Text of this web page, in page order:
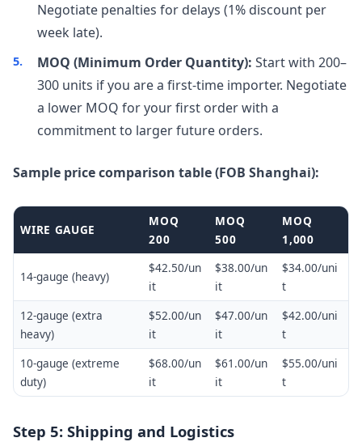
Negotiate penalties for delays (1% discount per
week late).
MOQ (Minimum Order Quantity): Start with 200–
300 units if you are a first-time importer. Negotiate
a lower MOQ for your first order with a
commitment to larger future orders.
Sample price comparison table (FOB Shanghai):
WIRE GAUGE
MOQ
200
MOQ
500
MOQ
1,000
14-gauge (heavy)
$42.50/un
it
$38.00/un
it
$34.00/uni
t
12-gauge (extra
heavy)
$52.00/un
it
$47.00/un
it
$42.00/uni
t
10-gauge (extreme
duty)
$68.00/un
it
$61.00/un
it
$55.00/uni
t
Step 5: Shipping and Logistics